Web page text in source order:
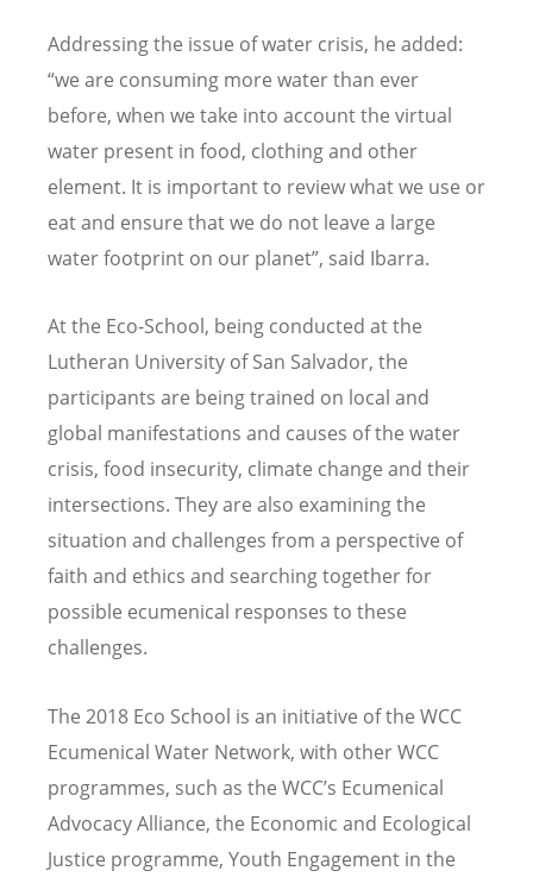
Addressing the issue of water crisis, he added:
“we are consuming more water than ever
before, when we take into account the virtual
water present in food, clothing and other
element. It is important to review what we use or
eat and ensure that we do not leave a large
water footprint on our planet”, said Ibarra.
At the Eco-School, being conducted at the
Lutheran University of San Salvador, the
participants are being trained on local and
global manifestations and causes of the water
crisis, food insecurity, climate change and their
intersections. They are also examining the
situation and challenges from a perspective of
faith and ethics and searching together for
possible ecumenical responses to these
challenges.
The 2018 Eco School is an initiative of the WCC
Ecumenical Water Network, with other WCC
programmes, such as the WCC’s Ecumenical
Advocacy Alliance, the Economic and Ecological
Justice programme, Youth Engagement in the